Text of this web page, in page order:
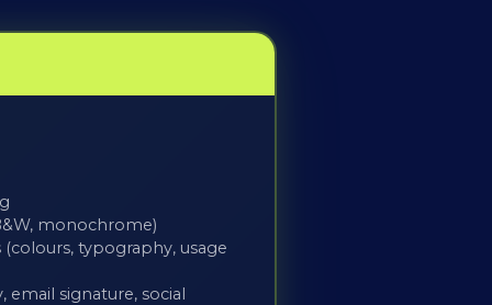
monochrome)
typography, usage
signature, social